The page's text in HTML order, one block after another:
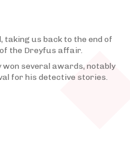
taking us back to the end of
the Dreyfus affair.
several awards, notably
for his detective stories.